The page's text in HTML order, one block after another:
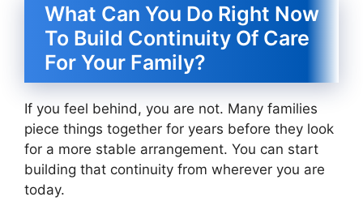
What Can You Do Right Now
To Build Continuity Of Care
For Your Family?
If you feel behind, you are not. Many families
piece things together for years before they look
for a more stable arrangement. You can start
building that continuity from wherever you are
today.